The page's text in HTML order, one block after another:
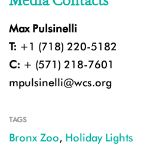
Max Pulsinelli
T: +1 (718) 220-5182
C: + (571) 218-7601
mpulsinelli@wcs.org
TAGS
Bronx Zoo, Holiday Lights